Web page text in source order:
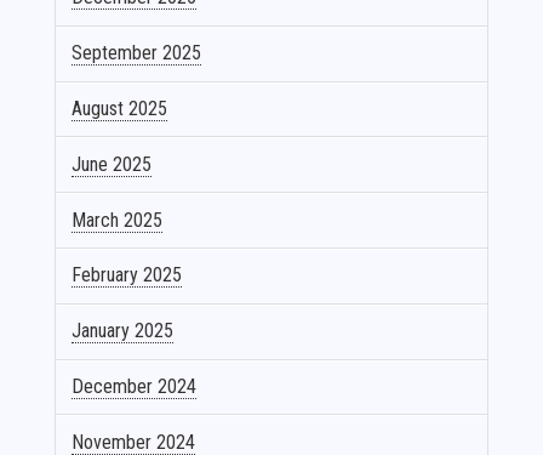
September 2025
August 2025
June 2025
March 2025
February 2025
January 2025
December 2024
November 2024